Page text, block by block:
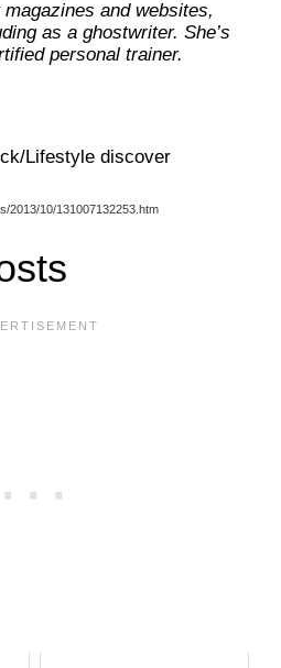
magazines and websites,
as a ghostwriter. She’s
personal trainer.
Lifestyle discover
2013/10/131007132253.htm